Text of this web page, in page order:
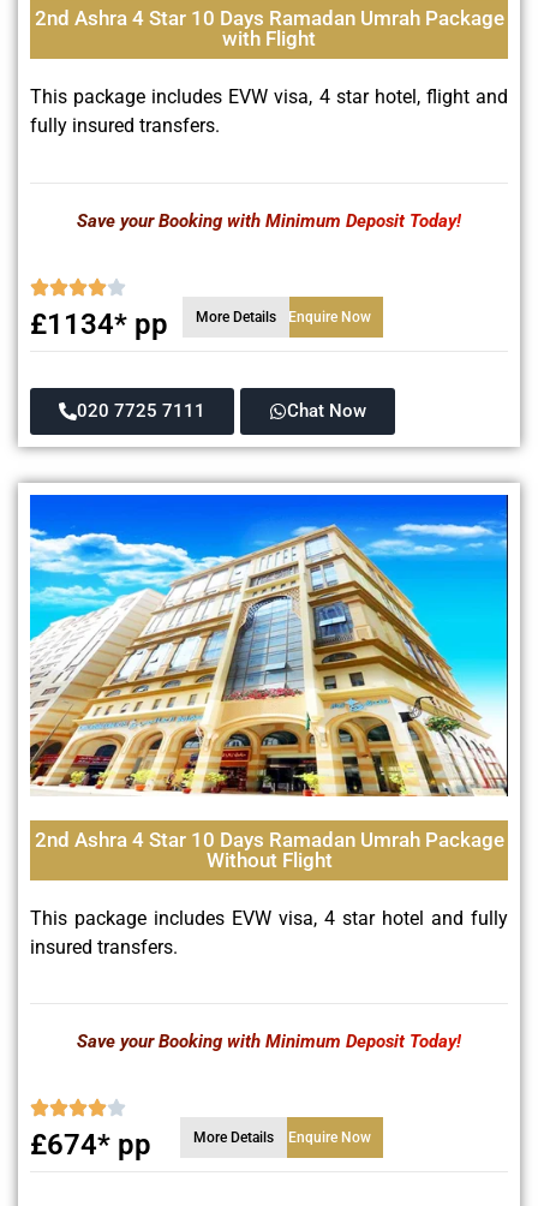
2nd Ashra 4 Star 10 Days Ramadan Umrah Package
with Flight
This package includes EVW visa, 4 star hotel, flight and
fully insured transfers.
Save your Booking with Minimum Deposit Today!
£1134* pp More Details Enquire Now
020 7725 7111 Chat Now
2nd Ashra 4 Star 10 Days Ramadan Umrah Package
Without Flight
This package includes EVW visa, 4 star hotel and fully
insured transfers.
Save your Booking with Minimum Deposit Today!
£674* pp More Details Enquire Now